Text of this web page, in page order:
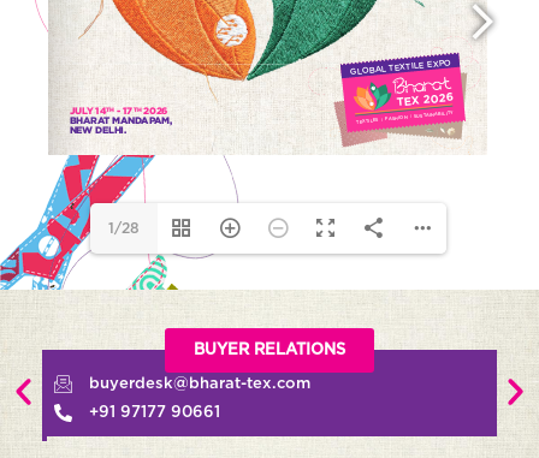
1/28
BUYER RELATIONS
buyerdesk@bharat-tex.com
+91 97177 90661